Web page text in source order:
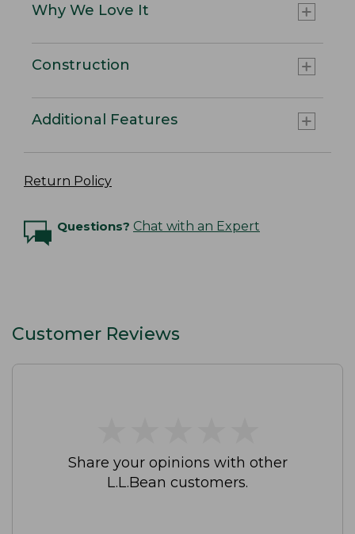
Why We Love It
Construction
Additional Features
Return Policy
Questions? Chat with an Expert
Customer Reviews
Share your opinions with other
L.L.Bean customers.